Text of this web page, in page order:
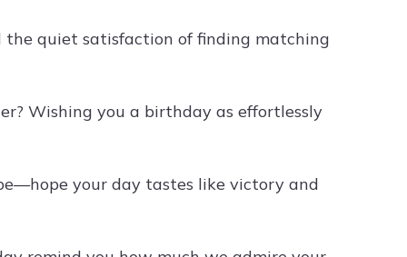
quiet satisfaction of finding matching
Wishing you a birthday as effortlessly
your day tastes like victory and